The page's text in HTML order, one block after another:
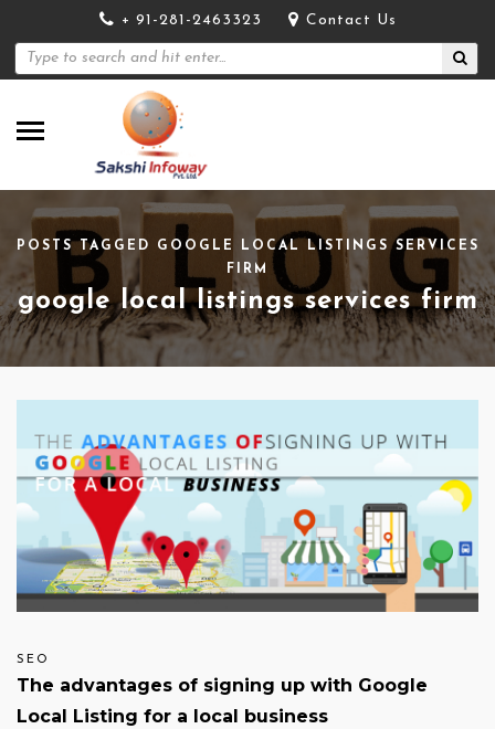
+ 91-281-2463323 Contact Us
POSTS TAGGED GOOGLE LOCAL LISTINGS SERVICES
FIRM
google local listings services firm
SEO
The advantages of signing up with Google
Local Listing for a local business